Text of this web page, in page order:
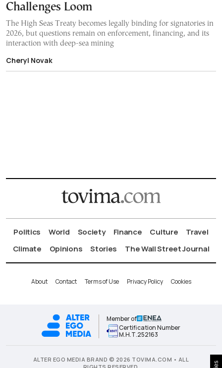
Challenges Loom
The High Seas Treaty becomes legally binding for signatories in
2026, but questions remain on enforcement, financing, and its
interaction with deep-sea mining
Cheryl Novak
Politics World Society Finance Culture
Travel
Climate
Opinions Stories The Wall Street Journal
About Contact Terms of Use Privacy Policy Cookies
Member of
Certification Number
Μ.Η.Τ.252163
ALTER EGO MEDIA BRAND © 2026 TOVIMA.COM • ALL